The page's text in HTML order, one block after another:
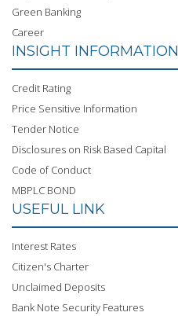
Green Banking
Career
INSIGHT INFORMATION
Credit Rating
Price Sensitive Information
Tender Notice
Disclosures on Risk Based Capital
Code of Conduct
MBPLC BOND
USEFUL LINK
Interest Rates
Citizen's Charter
Unclaimed Deposits
Bank Note Security Features